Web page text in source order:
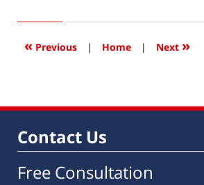
2016
3:50
« Previous | Home | Next »
Contact Us
Free Consultation